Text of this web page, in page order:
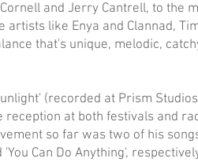
and Jerry Cantrell, to the
artists like Enya and Clannad,
that's unique, melodic,
(recorded at Prism
reception at both festivals and
so far was two of his
Can Do Anything',